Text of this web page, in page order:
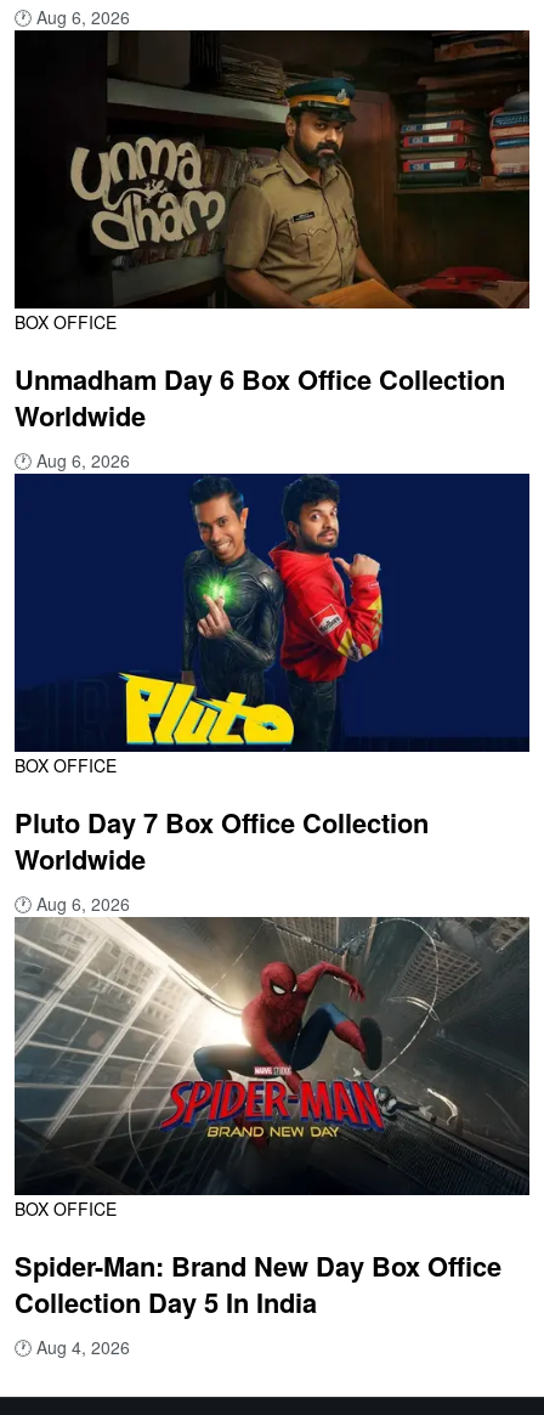
🕐 Aug 6, 2026
BOX OFFICE
Unmadham Day 6 Box Office Collection
Worldwide
🕐 Aug 6, 2026
BOX OFFICE
Pluto Day 7 Box Office Collection
Worldwide
🕐 Aug 6, 2026
BOX OFFICE
Spider-Man: Brand New Day Box Office
Collection Day 5 In India
🕐 Aug 4, 2026